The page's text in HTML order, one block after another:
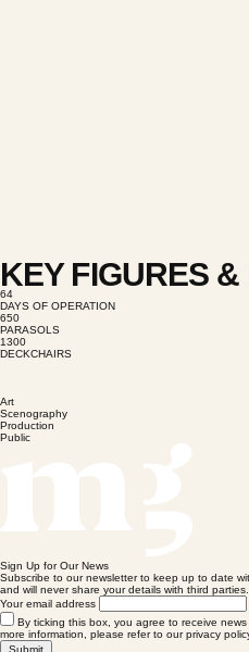
KEY FIGURES &
64
DAYS OF OPERATION
650
PARASOLS
1300
DECKCHAIRS
Art
Scenography
Production
Public
Sign Up for Our News
Subscribe to our newsletter to keep up to date
and will never share your details with third parties.
Your email address
By ticking this box, you agree to receive
more information, please refer to our privacy
Submit